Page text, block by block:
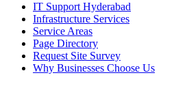
IT Support Hyderabad
Infrastructure Services
Service Areas
Page Directory
Request Site Survey
Why Businesses Choose Us